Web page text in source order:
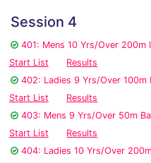
Session 4
401: Mens 10 Yrs/Over 200m
Start List
Results
402: Ladies 9 Yrs/Over 100m
Start List
Results
403: Mens 9 Yrs/Over 50m
Start List
Results
404: Ladies 10 Yrs/Over